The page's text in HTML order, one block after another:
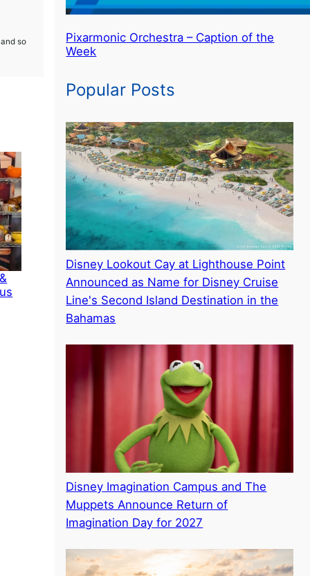
so
Pixarmonic Orchestra – Caption of the
Week
Popular Posts
Disney Lookout Cay at Lighthouse Point
Announced as Name for Disney Cruise
Line's Second Island Destination in the
Bahamas
Disney Imagination Campus and The
Muppets Announce Return of
Imagination Day for 2027